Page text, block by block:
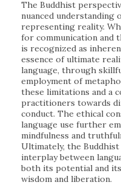
The Buddhist
nuanced
representing reality.
for communication and
is recognized as
essence of ultimate
language, through
employment of
these limitations and a
practitioners towards
conduct. The ethical
language use further
mindfulness and
Ultimately, the
interplay between
both its potential and
wisdom and liberation.